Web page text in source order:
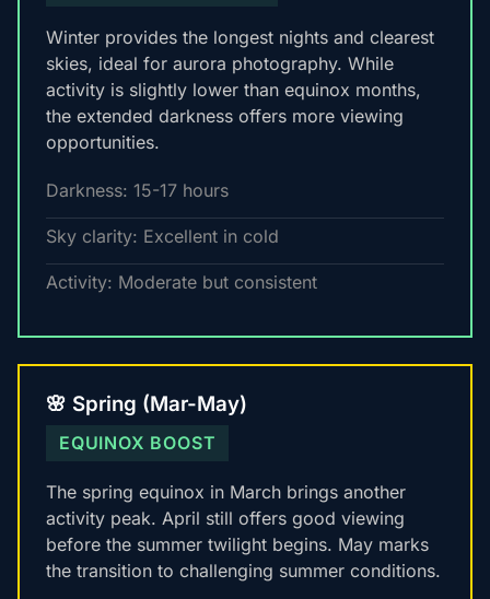
Winter provides the longest nights and clearest
skies, ideal for aurora photography. While
activity is slightly lower than equinox months,
the extended darkness offers more viewing
opportunities.
Darkness: 15-17 hours
Sky clarity: Excellent in cold
Activity: Moderate but consistent
🌸 Spring (Mar-May)
EQUINOX BOOST
The spring equinox in March brings another
activity peak. April still offers good viewing
before the summer twilight begins. May marks
the transition to challenging summer conditions.